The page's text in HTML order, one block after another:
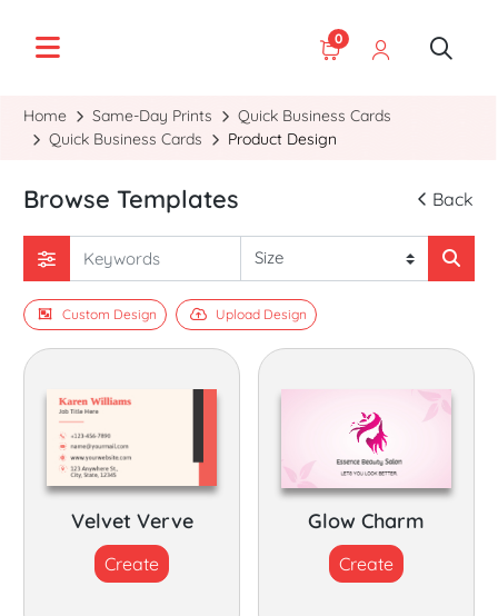
0
Home Same-Day Prints
Quick Business Cards
Quick Business Cards
Product Design
Browse Templates Back
Custom Design Upload Design
Velvet Verve
Create
Glow Charm
Create